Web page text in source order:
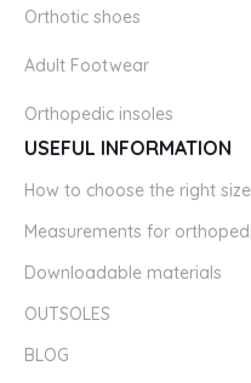
Orthotic shoes
Adult Footwear
Orthopedic insoles
USEFUL INFORMATION
How to choose the right size
Measurements for
Downloadable materials
OUTSOLES
BLOG